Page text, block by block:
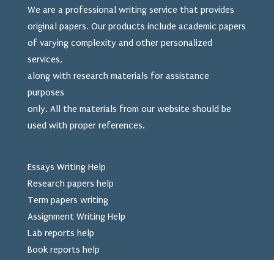
We are a professional writing service that provides
original papers. Our products include academic papers
of varying complexity and other personalized
services,
along with research materials for assistance
purposes
only. All the materials from our website should be
used with proper references.
Essays Writing Help
Research papers help
Term papers writing
Assignment Writing Help
Lab reports help
Book reports help